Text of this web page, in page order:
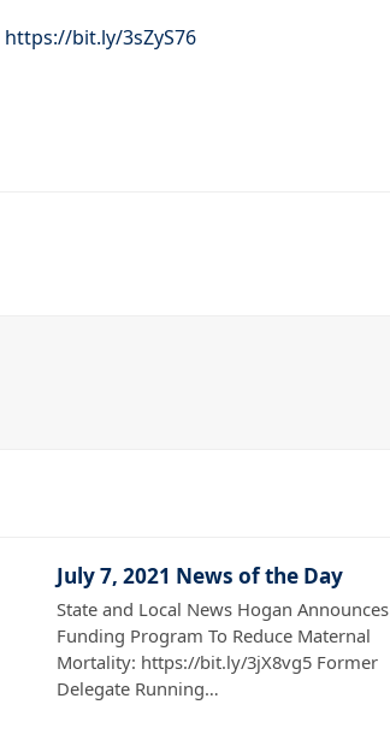
https://bit.ly/3sZyS76
July 7, 2021 News of the Day
State and Local News Hogan Announces
Funding Program To Reduce Maternal
Mortality: https://bit.ly/3jX8vg5 Former
Delegate Running…